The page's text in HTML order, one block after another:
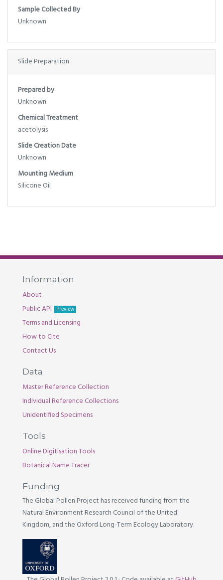
Sample Collected By
Unknown
Slide Preparation
Prepared by
Unknown
Chemical Treatment
acetolysis
Slide Creation Date
Unknown
Mounting Medium
Silicone Oil
Information
About
Public API
Preview
Terms and Licensing
How to Cite
Contact Us
Data
Master Reference Collection
Individual Reference Collections
Unidentified Specimens
Tools
Online Digitisation Tools
Botanical Name Tracer
Funding
The Global Pollen Project has received funding from the
Natural Environment Research Council of the United
Kingdom, and the Oxford Long-Term Ecology Laboratory.